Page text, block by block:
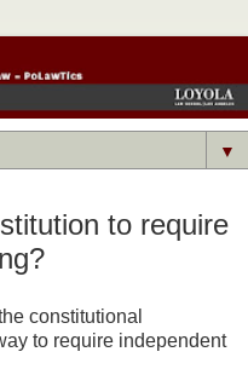
▼
to require
constitutional
to require independent